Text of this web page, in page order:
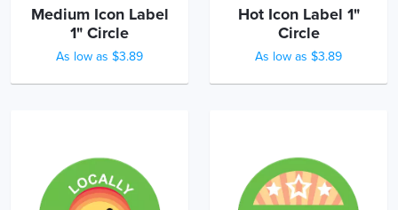
Medium Icon Label
1" Circle
As low as $3.89
Hot Icon Label 1"
Circle
As low as $3.89